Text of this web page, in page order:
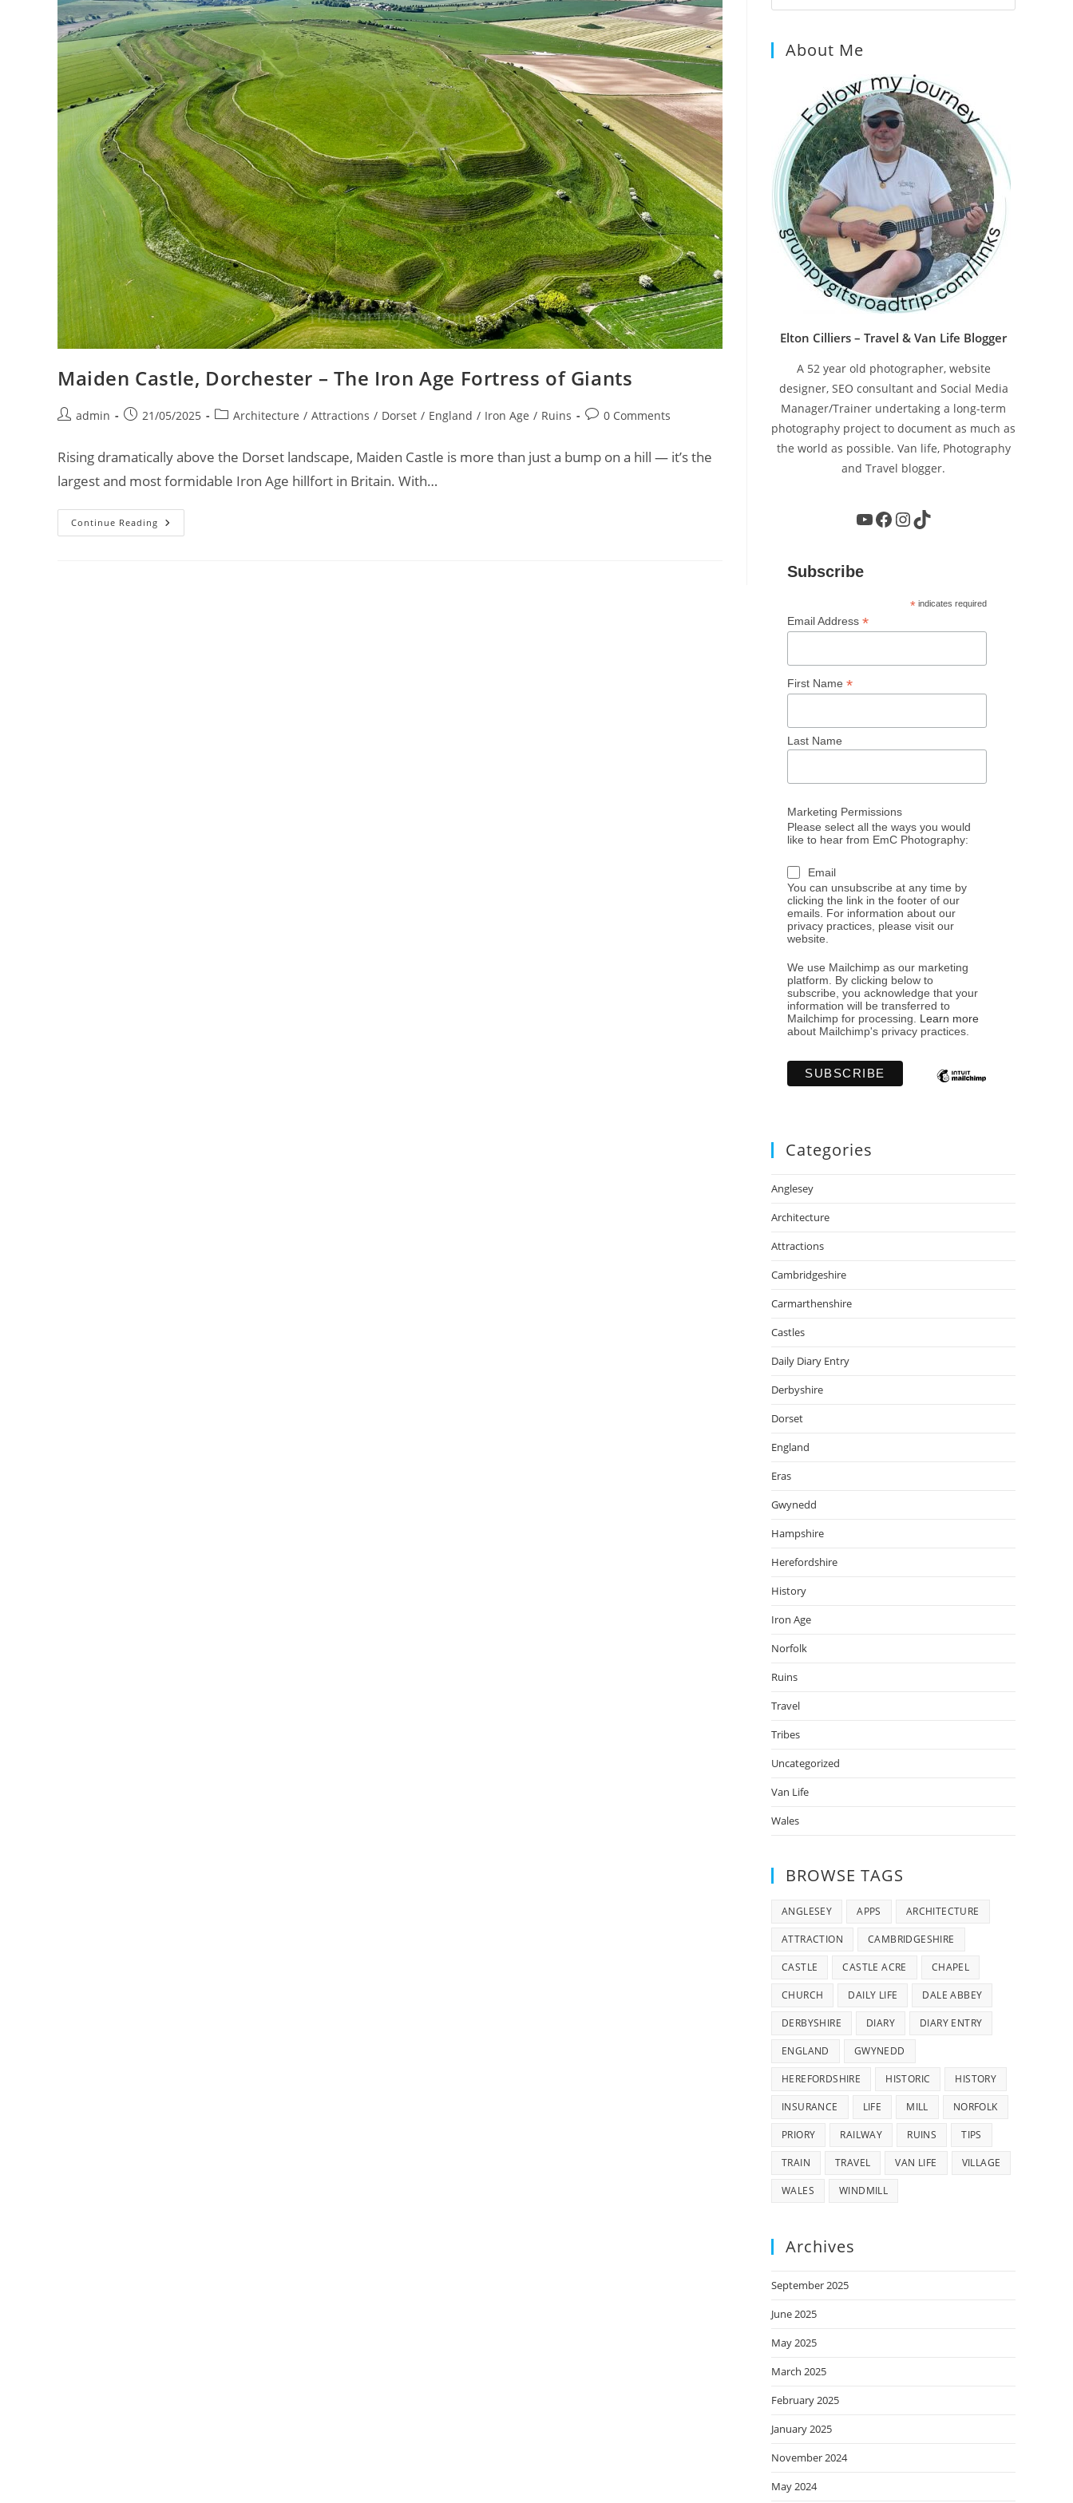
Maiden Castle, Dorchester – The Iron Age Fortress of Giants
Postadmin
Post21/05/2025
PostArchitecture / Attractions / Dorset / England / Iron Age / Ruins
Post0 Comments
Rising dramatically above the Dorset landscape, Maiden Castle is more than just a bump on a hill — it’s the
largest and most formidable Iron Age hillfort in Britain. With…
Continue Reading Maiden
Castle,
Escape
About Me
Elton Cilliers – Travel & Van Life Blogger
A 52 year old photographer, website
designer, SEO consultant and Social Media
Manager/Trainer undertaking a long-term
photography project to document as much as
the world as possible. Van life, Photography
and Travel blogger.
YouTube
Facebook
Instagram
TikTok
Subscribe
*indicates required
Email Address *
First Name *
Last Name
Marketing Permissions
Please select all the ways you would
like to hear from EmC Photography:
Email
You can unsubscribe at any time by
clicking the link in the footer of our
emails. For information about our
privacy practices, please visit our
website.
We use Mailchimp as our marketing
platform. By clicking below to
subscribe, you acknowledge that your
information will be transferred to
Mailchimp for processing. Learn more
about Mailchimp's privacy practices.
Categories
Anglesey
Architecture
Attractions
Cambridgeshire
Carmarthenshire
Castles
Daily Diary Entry
Derbyshire
Dorset
England
Eras
Gwynedd
Hampshire
Herefordshire
History
Iron Age
Norfolk
Ruins
Travel
Tribes
Uncategorized
Van Life
Wales
BROWSE TAGS
ANGLESEY APPS ARCHITECTURE
ATTRACTION CAMBRIDGESHIRE
CASTLE CASTLE ACRE CHAPEL
CHURCH DAILY LIFE DALE ABBEY
DERBYSHIRE DIARY DIARY ENTRY
ENGLAND GWYNEDD
HEREFORDSHIRE HISTORIC HISTORY
INSURANCE LIFE MILL NORFOLK
PRIORY RAILWAY RUINS TIPS
TRAIN TRAVEL VAN LIFE VILLAGE
WALES WINDMILL
Archives
September 2025
June 2025
May 2025
March 2025
February 2025
January 2025
November 2024
May 2024